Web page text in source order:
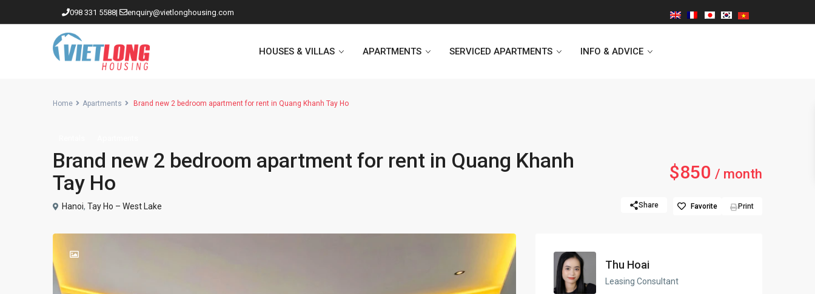
098 331 5588| enquiry@vietlonghousing.com
HOUSES & VILLAS APARTMENTS
Apartments in Tay Ho
Apartments in Truc Bach
Apartments in Hoan Kiem
Sunshine City Sunshine Riverside Hanoi
Discovery Complex
Lancaster Hanoi
Sungrand City Thuy Khue
SERVICED APARTMENTS INFO & ADVICE
Home Apartments Brand new 2 bedroom apartment for rent in Quang Khanh Tay Ho
Brand new 2 bedroom apartment for rent in Quang Khanh
Tay Ho
$850 / month
Hanoi, Tay Ho – West Lake Share Favorite Print
Thu Hoai
Leasing Consultant